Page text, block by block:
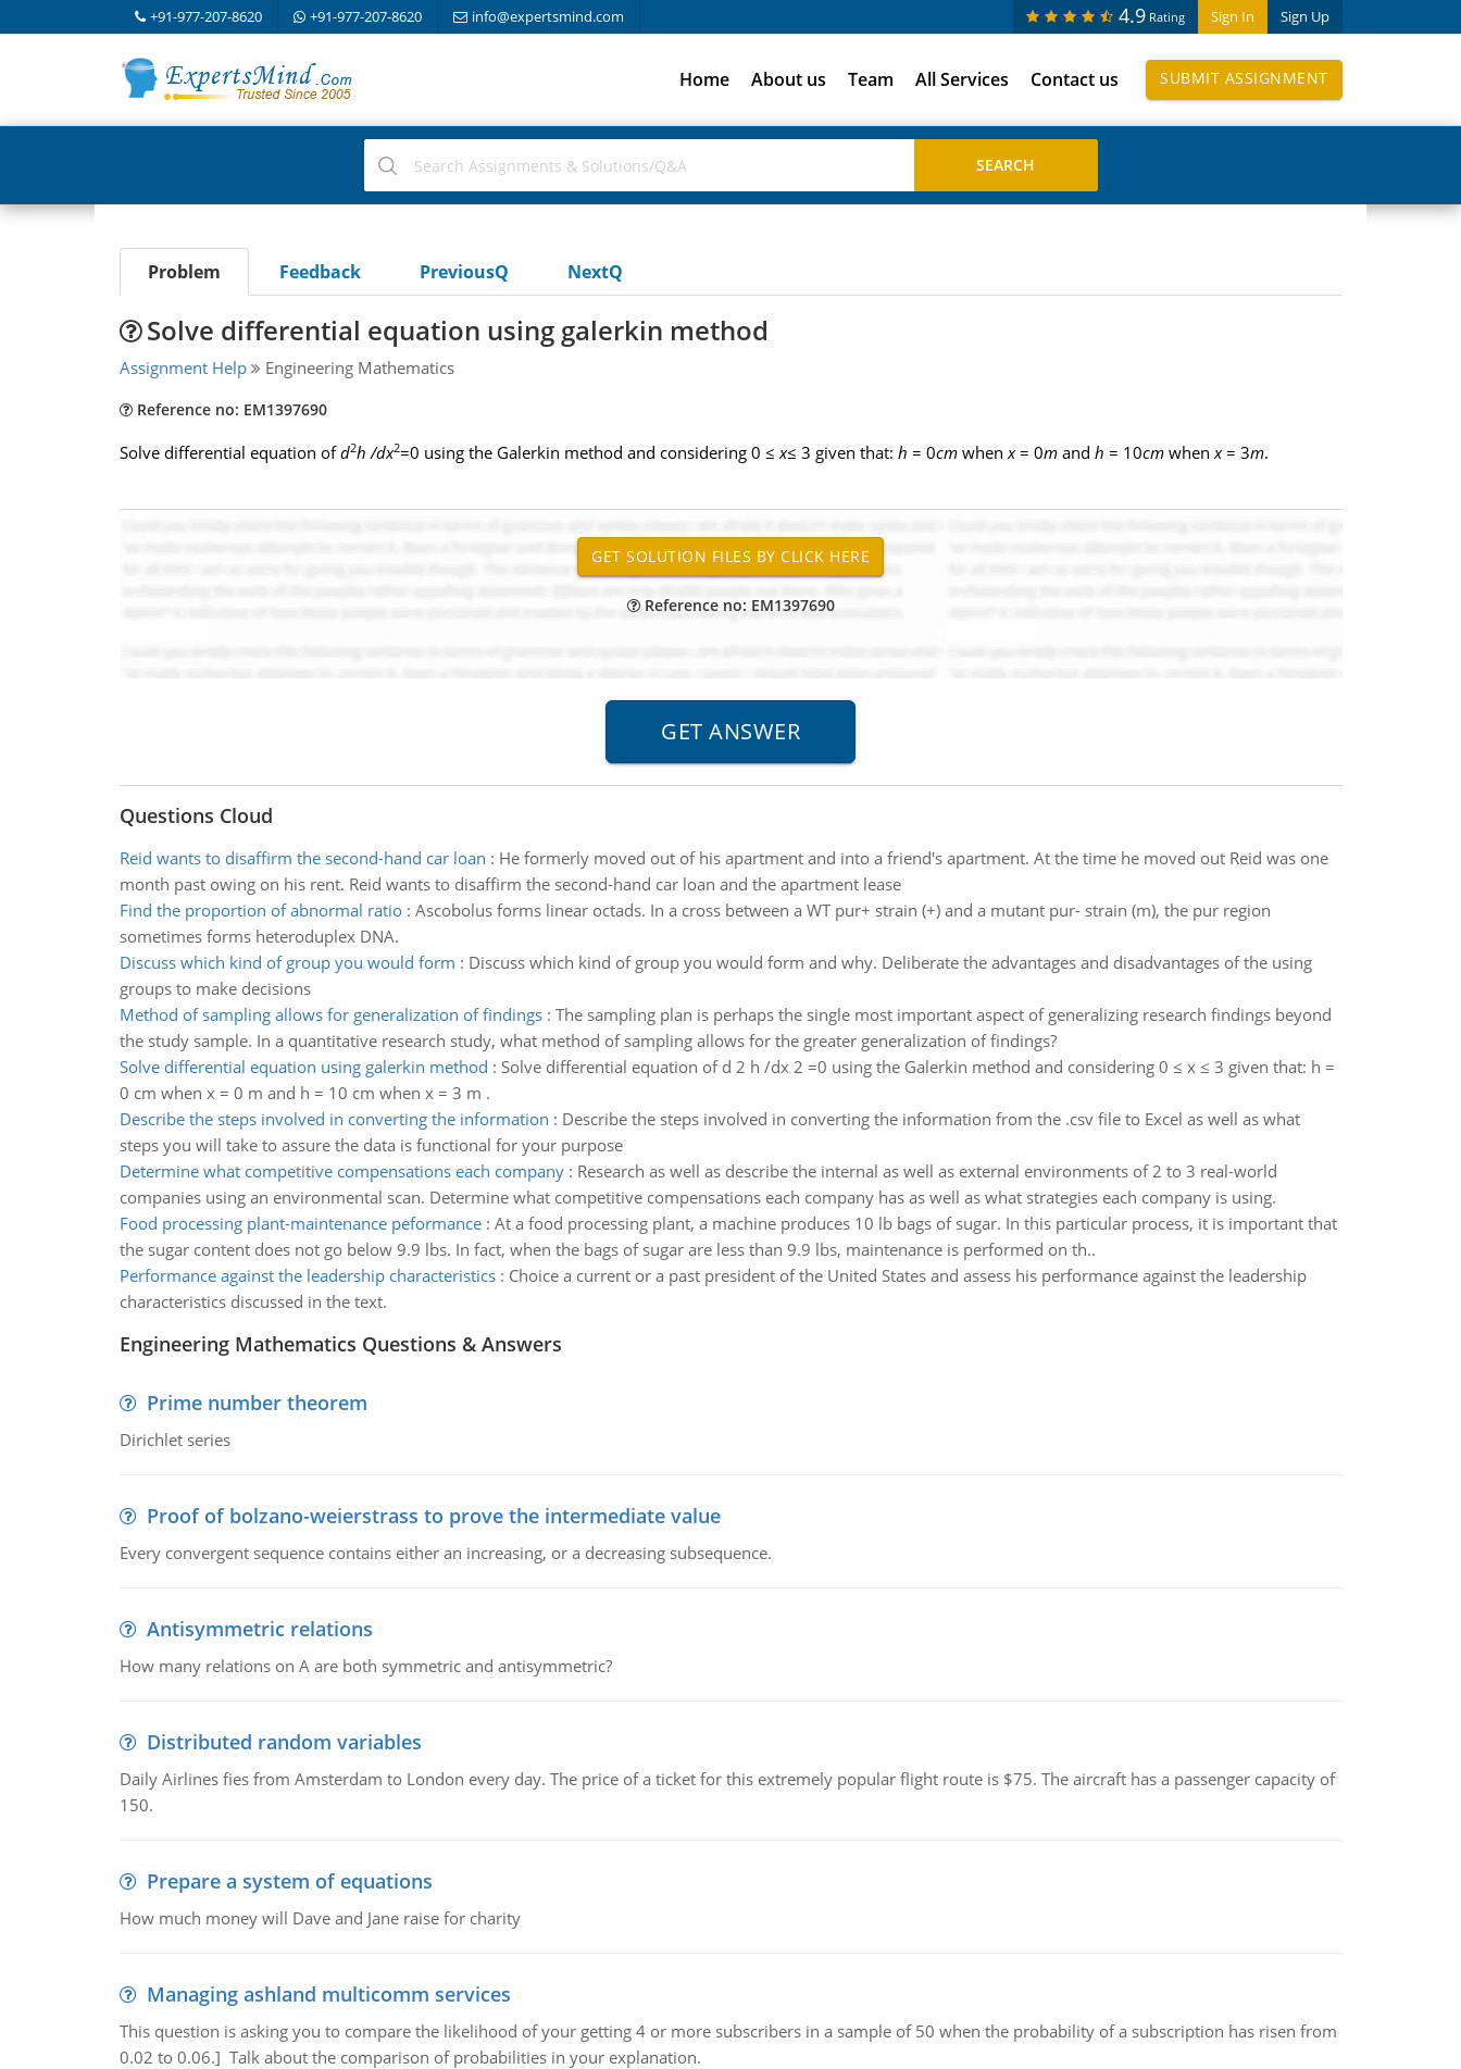
+91-977-207-8620 +91-977-207-8620 info@expertsmind.com Sign In Sign Up
4.9 Rating
Home About us Team All Services Contact us SUBMIT ASSIGNMENT
Problem Feedback PreviousQ NextQ
Solve differential equation using galerkin method
Assignment Help Engineering Mathematics
Reference no: EM1397690
Solve differential equation ofd2h /dx2=0 using the Galerkin method and considering 0 ≤x≤ 3 given that: h = 0cmwhenx= 0mand h = 10cmwhenx= 3m.
Reference no: EM1397690
Questions Cloud
Reid wants to disaffirm the second-hand car loan : He formerly moved out of his apartment and into a friend's apartment. At the time he moved out Reid was one
month past owing on his rent. Reid wants to disaffirm the second-hand car loan and the apartment lease
Find the proportion of abnormal ratio: Ascobolus forms linear octads. In a cross between a WT pur+ strain (+) and a mutant pur- strain (m), the pur region
sometimes forms heteroduplex DNA.
Discuss which kind of group you would form : Discuss which kind of group you would form and why. Deliberate the advantages and disadvantages of the using
groups to make decisions
Method of sampling allows for generalization of findings: The sampling plan is perhaps the single most important aspect of generalizing research findings beyond
the study sample. In a quantitative research study, what method of sampling allows for the greater generalization of findings?
Solve differential equation using galerkin method : Solve differential equation of d 2 h /dx 2 =0 using the Galerkin method and considering 0 ≤ x ≤ 3 given that: h =
0 cm when x = 0 m and h = 10 cm when x = 3 m .
Describe the steps involved in converting the information : Describe the steps involved in converting the information from the .csv file to Excel as well as what
steps you will take to assure the data is functional for your purpose
Determine what competitive compensations each company: Research as well as describe the internal as well as external environments of 2 to 3 real-world
companies using an environmental scan. Determine what competitive compensations each company has as well as what strategies each company is using.
Food processing plant-maintenance peformance: At a food processing plant, a machine produces 10 lb bags of sugar. In this particular process, it is important that
the sugar content does not go below 9.9 lbs. In fact, when the bags of sugar are less than 9.9 lbs, maintenance is performed on th..
Performance against the leadership characteristics: Choice a current or a past president of the United States and assess his performance against the leadership
characteristics discussed in the text.
Engineering Mathematics Questions & Answers
Prime number theorem
Dirichlet series
Proof of bolzano-weierstrass to prove the intermediate value
Every convergent sequence contains either an increasing, or a decreasing subsequence.
Antisymmetric relations
How many relations on A are both symmetric and antisymmetric?
Distributed random variables
Daily Airlines fies from Amsterdam to London every day. The price of a ticket for this extremely popular flight route is $75. The aircraft has a passenger capacity of
150.
Prepare a system of equations
How much money will Dave and Jane raise for charity
Managing ashland multicomm services
This question is asking you to compare the likelihood of your getting 4 or more subscribers in a sample of 50 when the probability of a subscription has risen from
0.02 to 0.06.] Talk about the comparison of probabilities in your explanation.